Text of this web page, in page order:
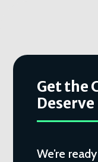
Get the
Deserve
We’re